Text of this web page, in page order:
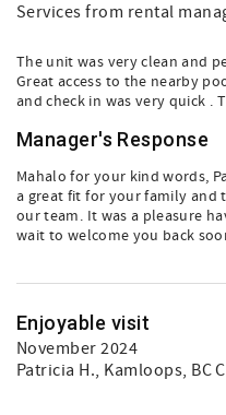
Services from rental
The unit was very clean and
Great access to the nearby
and check in was very quick .
Manager's Response
Mahalo for your kind words,
a great fit for your family and
our team. It was a pleasure
wait to welcome you back
Enjoyable visit
November 2024
Patricia H., Kamloops, BC